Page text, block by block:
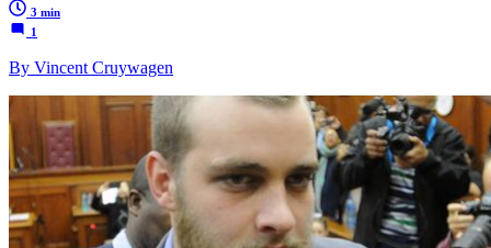
3 min
1
By Vincent Cruywagen